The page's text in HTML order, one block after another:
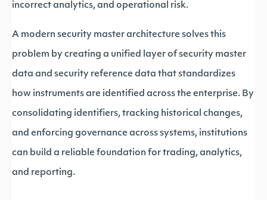
incorrect analytics, and operational risk.
A modern security master architecture solves this
problem by creating a unified layer of security master
data and security reference data that standardizes
how instruments are identified across the enterprise. By
consolidating identifiers, tracking historical changes,
and enforcing governance across systems, institutions
can build a reliable foundation for trading, analytics,
and reporting.